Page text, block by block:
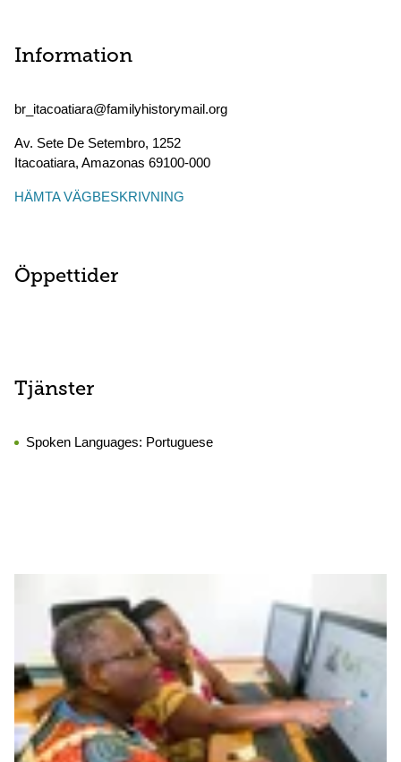
Information
br_itacoatiara@familyhistorymail.org
Av. Sete De Setembro, 1252
Itacoatiara, Amazonas 69100-000
HÄMTA VÄGBESKRIVNING
Öppettider
Tjänster
Spoken Languages: Portuguese